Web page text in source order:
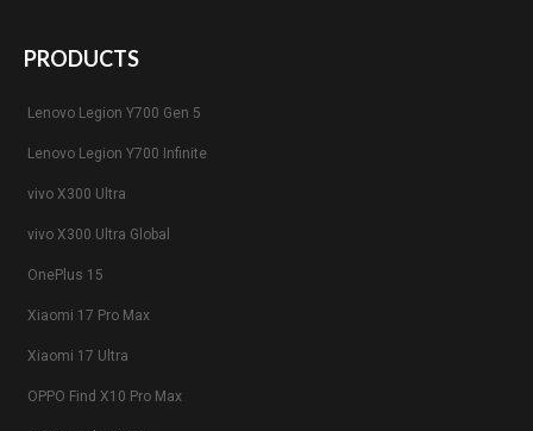
PRODUCTS
Lenovo Legion Y700 Gen 5
Lenovo Legion Y700 Infinite
vivo X300 Ultra
vivo X300 Ultra Global
OnePlus 15
Xiaomi 17 Pro Max
Xiaomi 17 Ultra
OPPO Find X10 Pro Max